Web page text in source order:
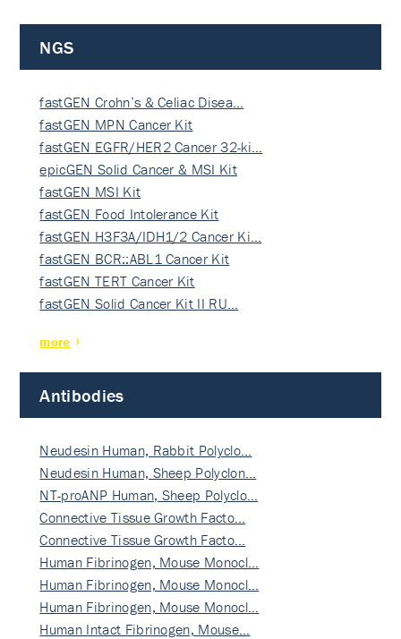
NGS
fastGEN Crohn’s & Celiac Disea…
fastGEN MPN Cancer Kit
fastGEN EGFR/HER2 Cancer 32-ki…
epicGEN Solid Cancer & MSI Kit
fastGEN MSI Kit
fastGEN Food Intolerance Kit
fastGEN H3F3A/IDH1/2 Cancer Ki…
fastGEN BCR::ABL1 Cancer Kit
fastGEN TERT Cancer Kit
fastGEN Solid Cancer Kit II RU…
more
Antibodies
Neudesin Human, Rabbit Polyclo…
Neudesin Human, Sheep Polyclon…
NT-proANP Human, Sheep Polyclo…
Connective Tissue Growth Facto…
Connective Tissue Growth Facto…
Human Fibrinogen, Mouse Monocl…
Human Fibrinogen, Mouse Monocl…
Human Fibrinogen, Mouse Monocl…
Human Intact Fibrinogen, Mouse…